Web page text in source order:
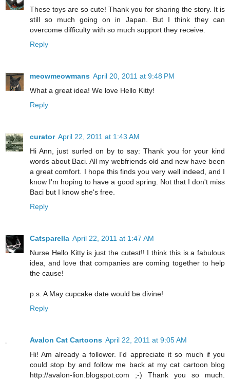
These toys are so cute! Thank you for sharing the story. It is
still so much going on in Japan. But I think they can
overcome difficulty with so much support they receive.
Reply
meowmeowmans April 20, 2011 at 9:48 PM
What a great idea! We love Hello Kitty!
Reply
curator April 22, 2011 at 1:43 AM
Hi Ann, just surfed on by to say: Thank you for your kind
words about Baci. All my webfriends old and new have been
a great comfort. I hope this finds you very well indeed, and I
know I'm hoping to have a good spring. Not that I don't miss
Baci but I know she's free.
Reply
Catsparella April 22, 2011 at 1:47 AM
Nurse Hello Kitty is just the cutest!! I think this is a fabulous
idea, and love that companies are coming together to help
the cause!
p.s. A May cupcake date would be divine!
Reply
Avalon Cat Cartoons April 22, 2011 at 9:05 AM
Hi! Am already a follower. I'd appreciate it so much if you
could stop by and follow me back at my cat cartoon blog
http://avalon-lion.blogspot.com ;-) Thank you so much.